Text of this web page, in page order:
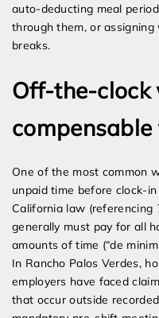
auto-deducting meal
through them, or
breaks.
Off-the-clock
One of the most common
unpaid time before clock-
California law (referencing
generally must pay for all
amounts of time (“de
In Rancho Palos Verdes,
employers have faced
that occur outside